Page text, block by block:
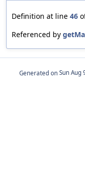
Definition at line 46
Referenced by
Generated on